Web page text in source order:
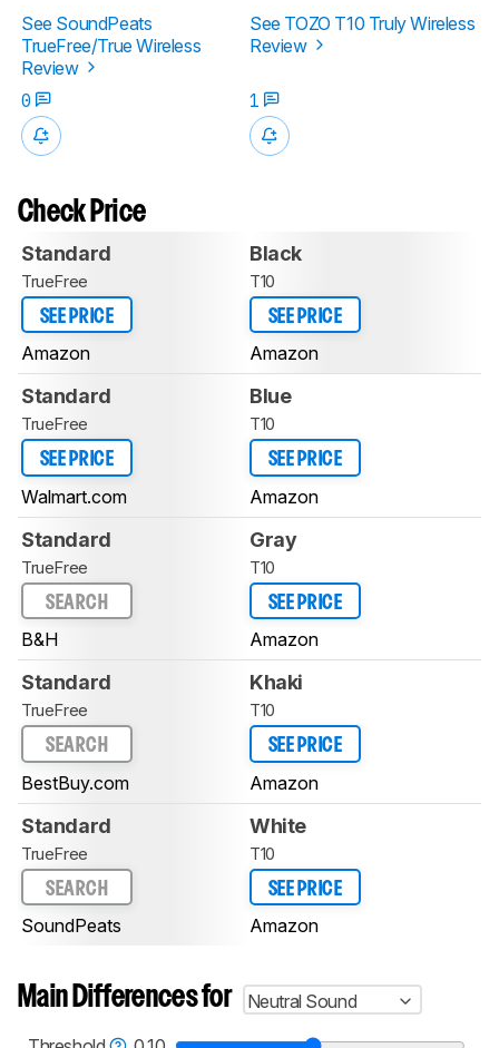
See SoundPeats
TrueFree/True Wireless
Review
See TOZO T10 Truly Wireless
Review
0 1
Check Price
Standard
TrueFree
SEE PRICE
Amazon
Black
T10
SEE PRICE
Amazon
Standard
TrueFree
SEE PRICE
Walmart.com
Blue
T10
SEE PRICE
Amazon
Standard
TrueFree
SEARCH
B&H
Gray
T10
SEE PRICE
Amazon
Standard
TrueFree
SEARCH
BestBuy.com
Khaki
T10
SEE PRICE
Amazon
Standard
TrueFree
SEARCH
SoundPeats
White
T10
SEE PRICE
Amazon
Main Differences for
Neutral Sound